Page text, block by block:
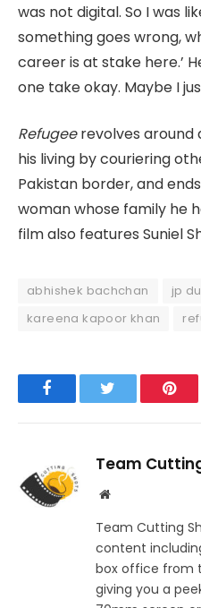
was not digital. So I was
something goes wrong,
career is at stake here.’
one take okay. Maybe I
Refugeerevolves around
his living by couriering
Pakistan border, and
woman whose family he
film also features Suniel
abhishek bachchan jp
kareena kapoor khan
FacebookTwitter
Team
Website
Team Cutting
content
box office from
giving you a